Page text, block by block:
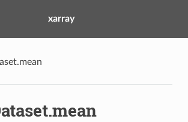
xarray